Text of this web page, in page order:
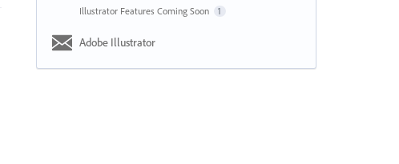
Illustrator Features Coming Soon 1
Adobe Illustrator